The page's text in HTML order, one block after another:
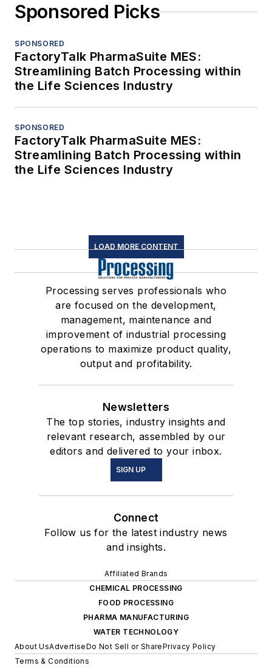
Sponsored Picks
SPONSORED
FactoryTalk PharmaSuite MES:
Streamlining Batch Processing within
the Life Sciences Industry
SPONSORED
FactoryTalk PharmaSuite MES:
Streamlining Batch Processing within
the Life Sciences Industry
LOAD MORE CONTENT
Processing serves professionals who
are focused on the development,
management, maintenance and
improvement of industrial processing
operations to maximize product quality,
output and profitability.
Newsletters
The top stories, industry insights and
relevant research, assembled by our
editors and delivered to your inbox.
SIGN UP
Connect
Follow us for the latest industry news
and insights.
Affiliated Brands
CHEMICAL PROCESSING
FOOD PROCESSING
PHARMA MANUFACTURING
WATER TECHNOLOGY
About UsAdvertiseDo Not Sell or SharePrivacy Policy
Terms & Conditions